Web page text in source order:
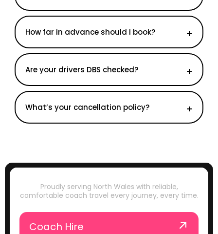
How far in advance should I book?
Are your drivers DBS checked?
What’s your cancellation policy?
Proudly serving North Wales with reliable,
comfortable coach travel every journey, every time.
Coach Hire